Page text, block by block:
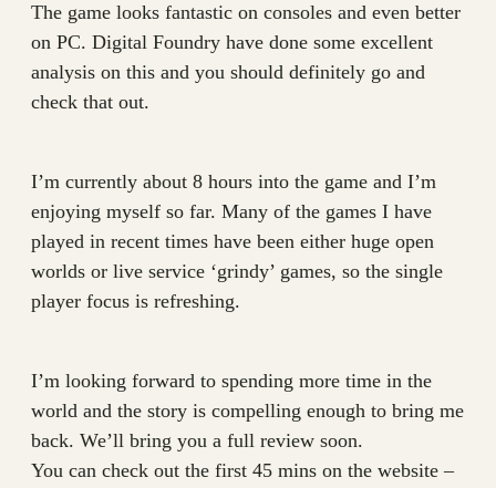
The game looks fantastic on consoles and even better
on PC. Digital Foundry have done some excellent
analysis on this and you should definitely go and
check that out.
I’m currently about 8 hours into the game and I’m
enjoying myself so far. Many of the games I have
played in recent times have been either huge open
worlds or live service ‘grindy’ games, so the single
player focus is refreshing.
I’m looking forward to spending more time in the
world and the story is compelling enough to bring me
back. We’ll bring you a full review soon.
You can check out the first 45 mins on the website –